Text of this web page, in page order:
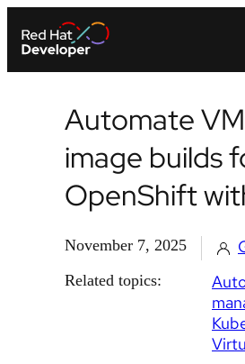
Automate
image builds
OpenShift
November 7, 2025
Related topics: